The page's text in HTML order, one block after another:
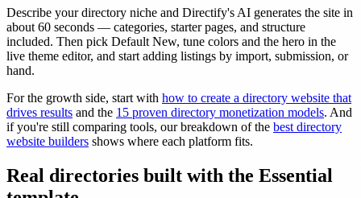
Describe your directory niche and Directify's AI generates the site in
about 60 seconds — categories, starter pages, and structure
included. Then pick Default New, tune colors and the hero in the
live theme editor, and start adding listings by import, submission, or
hand.
For the growth side, start with how to create a directory website that
drives results and the 15 proven directory monetization models. And
if you're still comparing tools, our breakdown of the best directory
website builders shows where each platform fits.
Real directories built with the Essential